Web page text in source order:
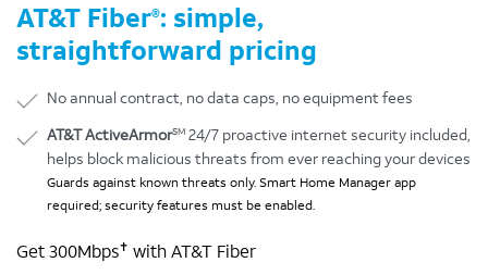
AT&T Fiber®: simple,
straightforward pricing
No annual contract, no data caps, no equipment fees
AT&T ActiveArmorSM 24/7 proactive internet security included,
helps block malicious threats from ever reaching your devices
Guards against known threats only. Smart Home Manager app
required; security features must be enabled.
Get 300Mbps✝ with AT&T Fiber